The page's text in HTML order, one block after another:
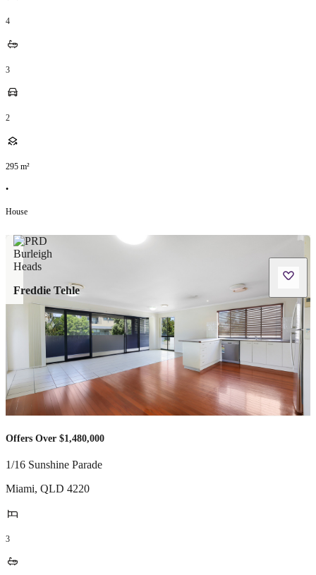
4
3
2
295 m²
•
House
Freddie Tehle
Offers Over $1,480,000
1/16 Sunshine Parade
Miami, QLD 4220
3